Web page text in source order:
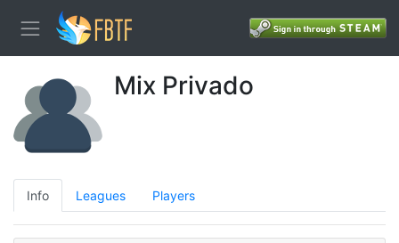
Mix Privado
Info Leagues Players